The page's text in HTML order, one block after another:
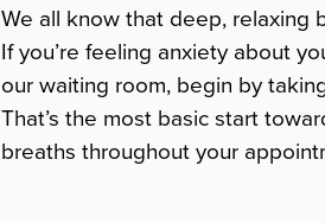
We all know that deep, relaxing
If you’re feeling anxiety about
our waiting room, begin by
That’s the most basic start
breaths throughout your